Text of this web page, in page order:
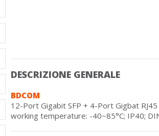
DESCRIZIONE GENERALE
BDCOM
12-Port Gigabit SFP + 4-Port Gigbat
working temperature: -40~85°C; IP40;